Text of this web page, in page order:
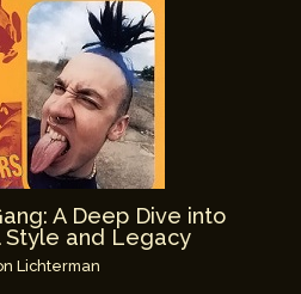
A Deep Dive into
Style and Legacy
Lichterman